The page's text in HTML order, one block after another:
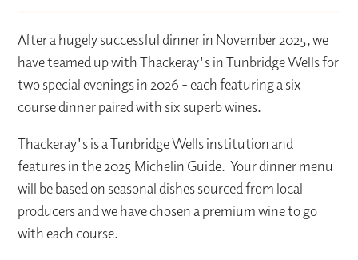
After a hugely successful dinner in November 2025, we
have teamed up with Thackeray's in Tunbridge Wells for
two special evenings in 2026 - each featuring a six
course dinner paired with six superb wines.
Thackeray's is a Tunbridge Wells institution and
features in the 2025 Michelin Guide. Your dinner menu
will be based on seasonal dishes sourced from local
producers and we have chosen a premium wine to go
with each course.